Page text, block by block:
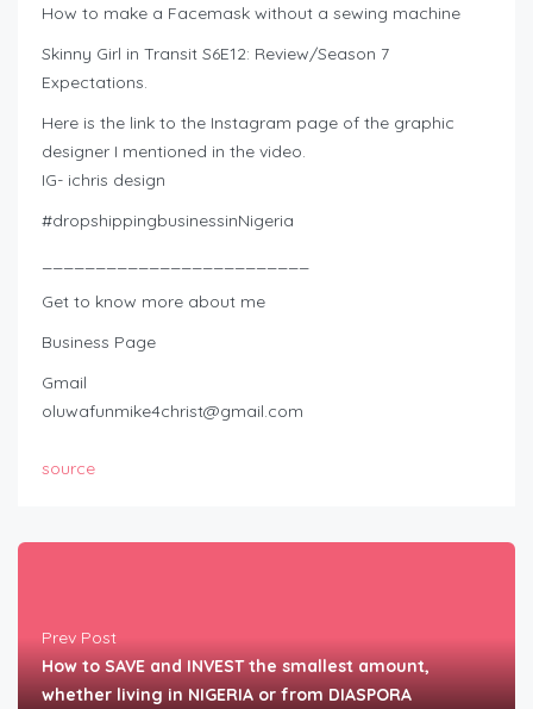
How to make a Facemask without a sewing machine
Skinny Girl in Transit S6E12: Review/Season 7
Expectations.
Here is the link to the Instagram page of the graphic
designer I mentioned in the video.
IG- ichris design
#dropshippingbusinessinNigeria
Get to know more about me
Business Page
Gmail
oluwafunmike4christ@gmail.com
source
Prev Post
How to SAVE and INVEST the smallest amount,
whether living in NIGERIA or from DIASPORA